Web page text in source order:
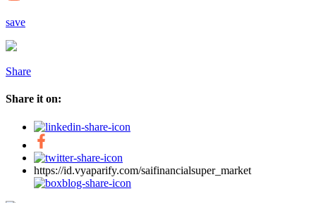
save
Share
Share it on:
https://id.vyaparify.com/saifinancialsuper_market